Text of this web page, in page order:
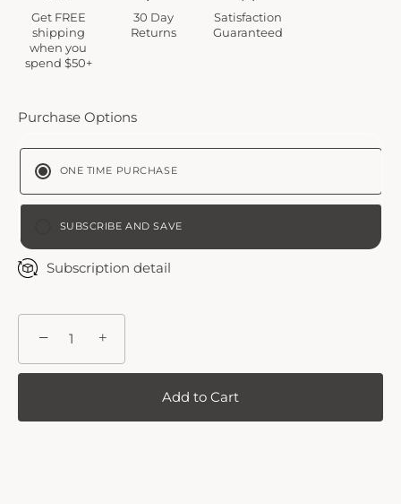
Get FREE
shipping
when you
spend $50+
30 Day
Returns
Satisfaction
Guaranteed
Purchase Options
ONE TIME PURCHASE
SUBSCRIBE AND SAVE
BI-WEEKLY
Subscription detail
− +
Add to Cart